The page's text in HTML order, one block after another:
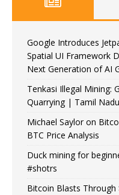
Google Introduces
Spatial UI Framework
Next Generation of AI
Tenkasi Illegal Mining:
Quarrying | Tamil
Michael Saylor on
BTC Price Analysis
Duck mining for
#shotrs
Bitcoin Blasts Through